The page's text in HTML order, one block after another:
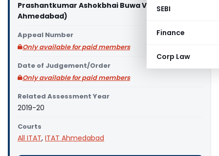
SEBI
Finance
Corp Law
Prashantkumar Ashokbhai Buwa Vs ITO (ITAT
Ahmedabad)
Appeal Number
Only available for paid members
Date of Judgement/Order
Only available for paid members
Related Assessment Year
2019-20
Courts
All ITAT, ITAT Ahmedabad